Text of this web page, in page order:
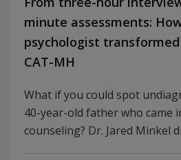
minute assessments:
psychologist
CAT-MH
What if you could spot
40-year-old father who came
counseling? Dr. Jared Minkel